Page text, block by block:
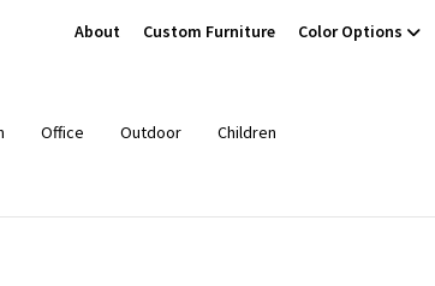
About Custom Furniture Color Options
Office Outdoor Children